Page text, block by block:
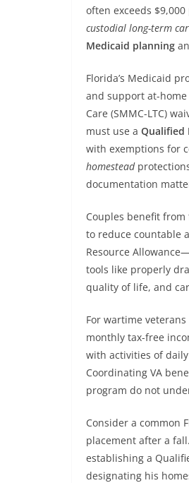
often exceeds
custodial long-term
Medicaid planning
Florida’s Medicaid
and support at-
Care (SMMC-LTC)
must use a Qualified
with exemptions for
homestead
documentation
Couples benefit
to reduce countable
Resource
tools like properly
quality of life, and
For wartime veterans
monthly tax-free
with activities of
Coordinating VA
program do not
Consider a common
placement after a
establishing a
designating his